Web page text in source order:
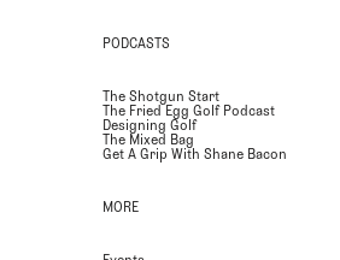
PODCASTS
The Shotgun Start
The Fried Egg Golf Podcast
Designing Golf
The Mixed Bag
Get A Grip With Shane Bacon
MORE